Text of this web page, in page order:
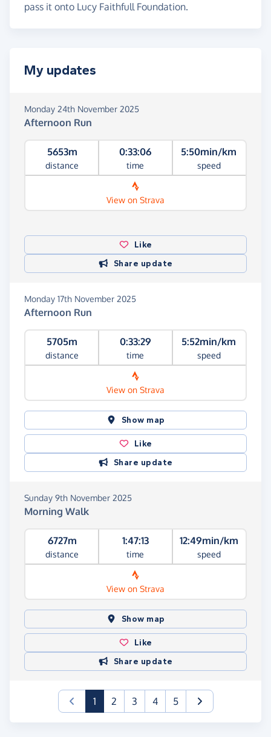
pass it onto Lucy Faithfull Foundation.
My updates
Monday 24th November 2025
Afternoon Run
5653m
distance
0:33:06
time
5:50min/km
speed
View on Strava
Like
Share update
Monday 17th November 2025
Afternoon Run
5705m
distance
0:33:29
time
5:52min/km
speed
View on Strava
Show map
Like
Share update
Sunday 9th November 2025
Morning Walk
6727m
distance
1:47:13
time
12:49min/km
speed
View on Strava
Show map
Like
Share update
1(current)
2 3 4 5